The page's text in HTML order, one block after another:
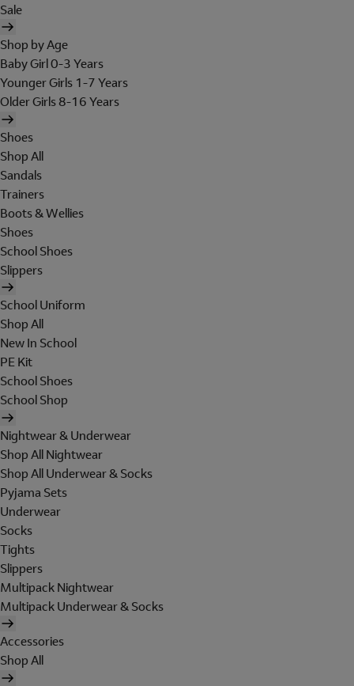
Sale
Shop by Age
Baby Girl 0-3 Years
Younger Girls 1-7 Years
Older Girls 8-16 Years
Shoes
Shop All
Sandals
Trainers
Boots & Wellies
Shoes
School Shoes
Slippers
School Uniform
Shop All
New In School
PE Kit
School Shoes
School Shop
Nightwear & Underwear
Shop All Nightwear
Shop All Underwear & Socks
Pyjama Sets
Underwear
Socks
Tights
Slippers
Multipack Nightwear
Multipack Underwear & Socks
Accessories
Shop All